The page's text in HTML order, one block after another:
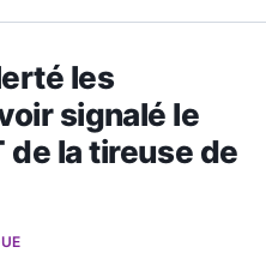
les
signalé le
de la tireuse de